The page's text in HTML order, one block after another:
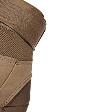
Military
Hard
Knuckle
Tactical
Gloves
Full